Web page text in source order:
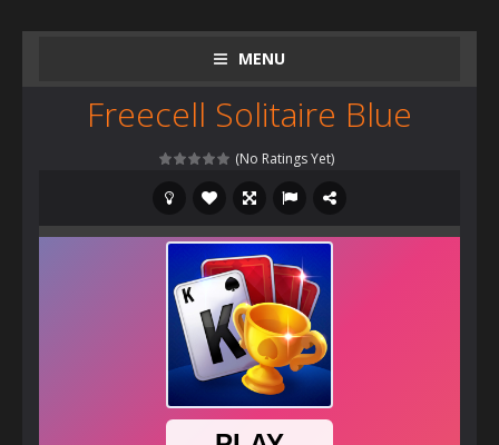
MENU
Freecell Solitaire Blue
(No Ratings Yet)